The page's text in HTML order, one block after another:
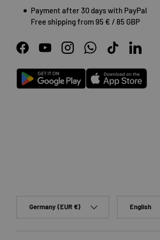
Payment after 30 days with PayPal
Free shipping from 95 € / 85 GBP
FacebookYouTubeInstagramWhatsAppTikTokLinkedIn
Android App Store
Germany (EUR €) English